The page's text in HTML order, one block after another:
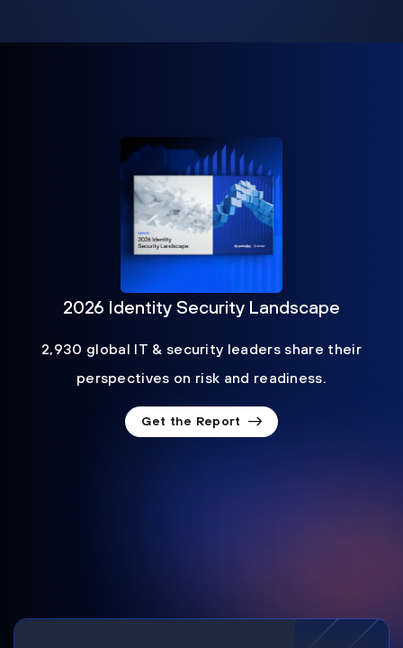
2026 Identity Security Landscape
2,930 global IT & security leaders share their
perspectives on risk and readiness.
Get the Report